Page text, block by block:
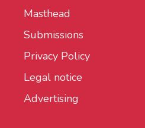
Masthead
Submissions
Privacy Policy
Legal notice
Advertising